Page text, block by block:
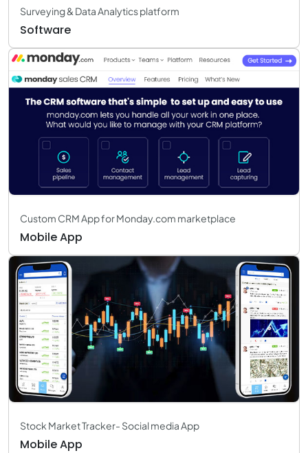
Surveying & Data Analytics platform
Software
Custom CRM App for Monday.com marketplace
Mobile App
Stock Market Tracker- Social media App
Mobile App